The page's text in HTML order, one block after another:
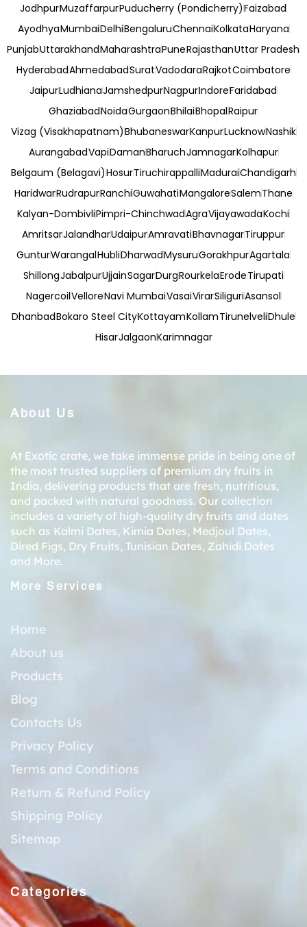
JodhpurMuzaffarpurPuducherry (Pondicherry)Faizabad
AyodhyaMumbaiDelhiBengaluruChennaiKolkataHaryana
PunjabUttarakhandMaharashtraPuneRajasthanUttar Pradesh
HyderabadAhmedabadSuratVadodaraRajkotCoimbatore
JaipurLudhianaJamshedpurNagpurIndoreFaridabad
GhaziabadNoidaGurgaonBhilaiBhopalRaipur
Vizag (Visakhapatnam)BhubaneswarKanpurLucknowNashik
AurangabadVapiDamanBharuchJamnagarKolhapur
Belgaum (Belagavi)HosurTiruchirappalliMaduraiChandigarh
HaridwarRudrapurRanchiGuwahatiMangaloreSalemThane
Kalyan-DombivliPimpri-ChinchwadAgraVijayawadaKochi
AmritsarJalandharUdaipurAmravatiBhavnagarTiruppur
GunturWarangalHubliDharwadMysuruGorakhpurAgartala
ShillongJabalpurUjjainSagarDurgRourkelaErodeTirupati
NagercoilVelloreNavi MumbaiVasaiVirarSiliguriAsansol
DhanbadBokaro Steel CityKottayamKollamTirunelveliDhule
HisarJalgaonKarimnagar
About Us
At Exotic crate, we take immense pride in being one of
the most trusted suppliers of premium dry fruits in
India, delivering products that are fresh, nutritious,
and packed with natural goodness. Our collection
includes a variety of high-quality dry fruits and dates
such as Kalmi Dates, Kimia Dates, Medjoul Dates,
Dired Figs, Dry Fruits, Tunisian Dates, Zahidi Dates
and More.
More Services
Home
About us
Products
Blog
Contacts Us
Privacy Policy
Terms and Conditions
Return & Refund Policy
Shipping Policy
Sitemap
Categories